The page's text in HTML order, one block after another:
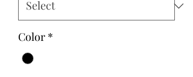
Color *